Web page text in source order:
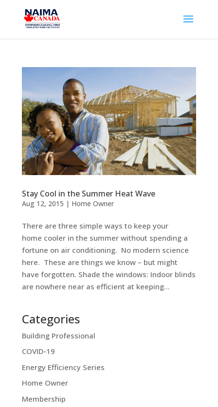
Stay Cool in the Summer Heat Wave
Aug 12, 2015 | Home Owner
There are three simple ways to keep your
home cooler in the summer without spending a
fortune on air conditioning. No modern science
here. These are things we know – but might
have forgotten. Shade the windows: Indoor blinds
are nowhere near as efficient at keeping...
Categories
Building Professional
COVID-19
Energy Efficiency Series
Home Owner
Membership